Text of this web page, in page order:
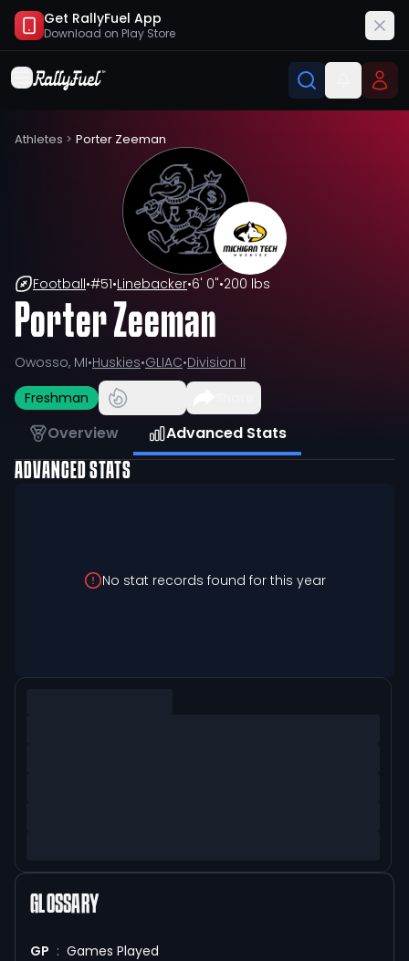
Get RallyFuel App
Download on Play Store
Athletes > Porter Zeeman
Football•#51•Linebacker•6' 0"•200 lbs
Porter Zeeman
Owosso, MI•Huskies•GLIAC•Division II
Freshman
Overview Advanced Stats
ADVANCED STATS
No stat records found for this year
GLOSSARY
GP : Games Played